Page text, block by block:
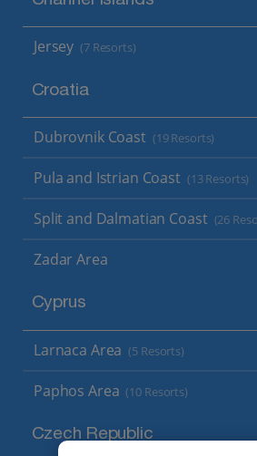
Jersey (7 Resorts)
Croatia
Dubrovnik Coast (19 Resorts)
Pula and Istrian Coast (13 Resorts)
Split and Dalmatian Coast (26
Zadar Area
Cyprus
Larnaca Area (5 Resorts)
Paphos Area (10 Resorts)
Czech Republic